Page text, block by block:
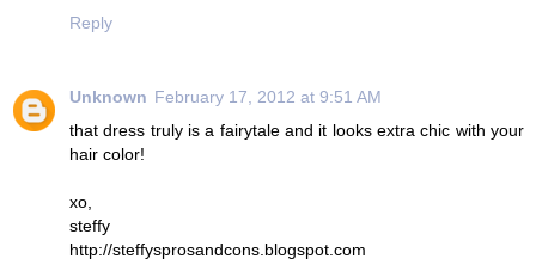
Reply
Unknown February 17, 2012 at 9:51 AM
that dress truly is a fairytale and it looks extra chic with your
hair color!
xo,
steffy
http://steffysprosandcons.blogspot.com